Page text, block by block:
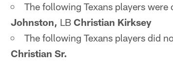
The following Texans players were
Johnston, LB Christian Kirksey
The following Texans players did
Christian Sr.